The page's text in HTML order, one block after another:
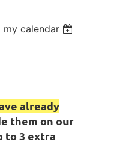
calendar
already
them on our
to 3 extra